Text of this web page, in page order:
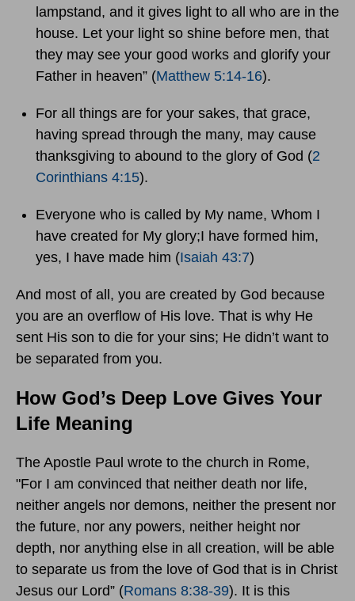
lampstand, and it gives light to all who are in the
house. Let your light so shine before men, that
they may see your good works and glorify your
Father in heaven” (Matthew 5:14-16).
For all things are for your sakes, that grace,
having spread through the many, may cause
thanksgiving to abound to the glory of God (2
Corinthians 4:15).
Everyone who is called by My name, Whom I
have created for My glory;I have formed him,
yes, I have made him (Isaiah 43:7)
And most of all, you are created by God because
you are an overflow of His love. That is why He
sent His son to die for your sins; He didn’t want to
be separated from you.
How God’s Deep Love Gives Your
Life Meaning
The Apostle Paul wrote to the church in Rome,
"For I am convinced that neither death nor life,
neither angels nor demons, neither the present nor
the future, nor any powers, neither height nor
depth, nor anything else in all creation, will be able
to separate us from the love of God that is in Christ
Jesus our Lord” (Romans 8:38-39). It is this